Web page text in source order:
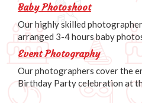
Baby Photoshoot
Our highly skilled
arranged 3-4 hours baby
Event Photography
Our photographers cover the
Birthday Party celebration at